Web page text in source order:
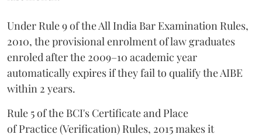
Under Rule 9 of the All India Bar Examination Rules,
2010, the provisional enrolment of law graduates
enroled after the 2009–10 academic year
automatically expires if they fail to qualify the AIBE
within 2 years.
Rule 5 of the BCI's Certificate and Place
of Practice (Verification) Rules, 2015 makes it